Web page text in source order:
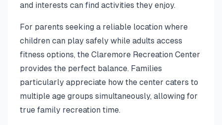
and interests can find activities they enjoy.
For parents seeking a reliable location where
children can play safely while adults access
fitness options, the Claremore Recreation Center
provides the perfect balance. Families
particularly appreciate how the center caters to
multiple age groups simultaneously, allowing for
true family recreation time.